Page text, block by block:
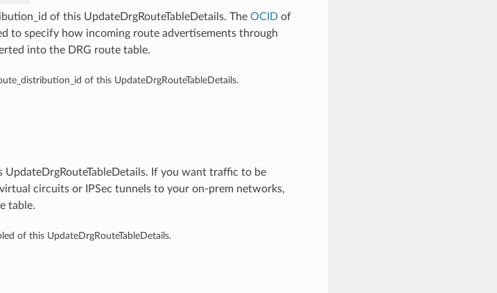
of this UpdateDrgRouteTableDetails. The OCIDof
to specify how incoming route advertisements through
into the DRG route table.
of this UpdateDrgRouteTableDetails.
UpdateDrgRouteTableDetails. If you want traffic to be
circuits or IPSec tunnels to your on-prem networks,
table.
of this UpdateDrgRouteTableDetails.